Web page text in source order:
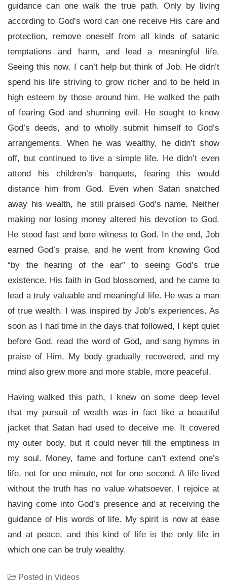
guidance can one walk the true path. Only by living
according to God’s word can one receive His care and
protection, remove oneself from all kinds of satanic
temptations and harm, and lead a meaningful life.
Seeing this now, I can’t help but think of Job. He didn’t
spend his life striving to grow richer and to be held in
high esteem by those around him. He walked the path
of fearing God and shunning evil. He sought to know
God’s deeds, and to wholly submit himself to God’s
arrangements. When he was wealthy, he didn’t show
off, but continued to live a simple life. He didn’t even
attend his children’s banquets, fearing this would
distance him from God. Even when Satan snatched
away his wealth, he still praised God’s name. Neither
making nor losing money altered his devotion to God.
He stood fast and bore witness to God. In the end, Job
earned God’s praise, and he went from knowing God
“by the hearing of the ear” to seeing God’s true
existence. His faith in God blossomed, and he came to
lead a truly valuable and meaningful life. He was a man
of true wealth. I was inspired by Job’s experiences. As
soon as I had time in the days that followed, I kept quiet
before God, read the word of God, and sang hymns in
praise of Him. My body gradually recovered, and my
mind also grew more and more stable, more peaceful.
Having walked this path, I knew on some deep level
that my pursuit of wealth was in fact like a beautiful
jacket that Satan had used to deceive me. It covered
my outer body, but it could never fill the emptiness in
my soul. Money, fame and fortune can’t extend one’s
life, not for one minute, not for one second. A life lived
without the truth has no value whatsoever. I rejoice at
having come into God’s presence and at receiving the
guidance of His words of life. My spirit is now at ease
and at peace, and this kind of life is the only life in
which one can be truly wealthy.
Posted in Videos